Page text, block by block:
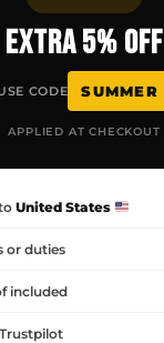
EXTRA 5% OFF
CODE SUMMER
APPLIED AT CHECKOUT
United States
or duties
included